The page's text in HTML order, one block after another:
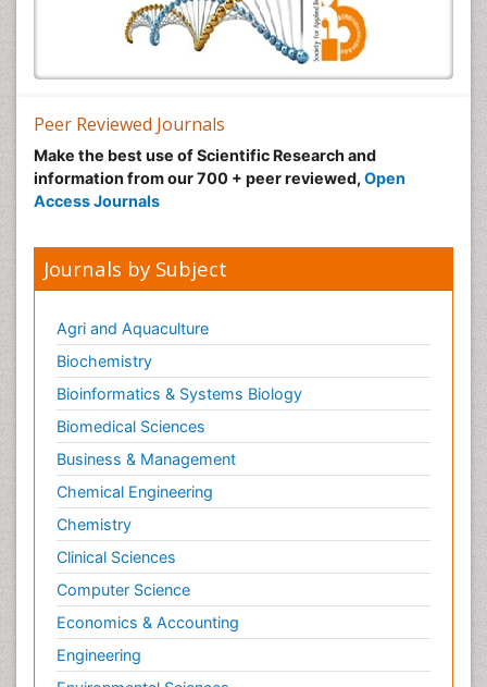
Peer Reviewed Journals
Make the best use of Scientific Research and
information from our 700 + peer reviewed, Open
Access Journals
Journals by Subject
Agri and Aquaculture
Biochemistry
Bioinformatics & Systems Biology
Biomedical Sciences
Business & Management
Chemical Engineering
Chemistry
Clinical Sciences
Computer Science
Economics & Accounting
Engineering